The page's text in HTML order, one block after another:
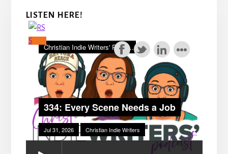
LISTEN HERE!